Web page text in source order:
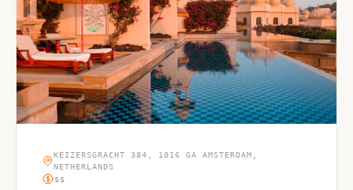
KEIZERSGRACHT 384, 1016 GA AMSTERDAM,
NETHERLANDS
$$